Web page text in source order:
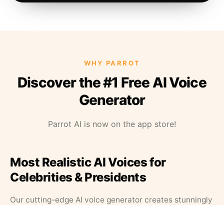
WHY PARROT
Discover the #1 Free AI Voice
Generator
Parrot AI is now on the app store!
Most Realistic AI Voices for
Celebrities & Presidents
Our cutting-edge AI voice generator creates stunningly